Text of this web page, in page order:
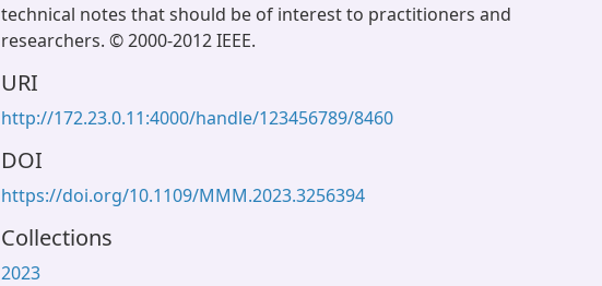
technical notes that should be of interest to practitioners and
researchers. © 2000-2012 IEEE.
URI
http://172.23.0.11:4000/handle/123456789/8460
DOI
https://doi.org/10.1109/MMM.2023.3256394
Collections
2023